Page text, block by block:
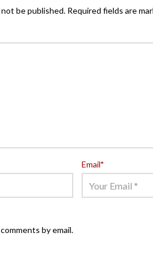
be published. Required fields are
Email*
by email.